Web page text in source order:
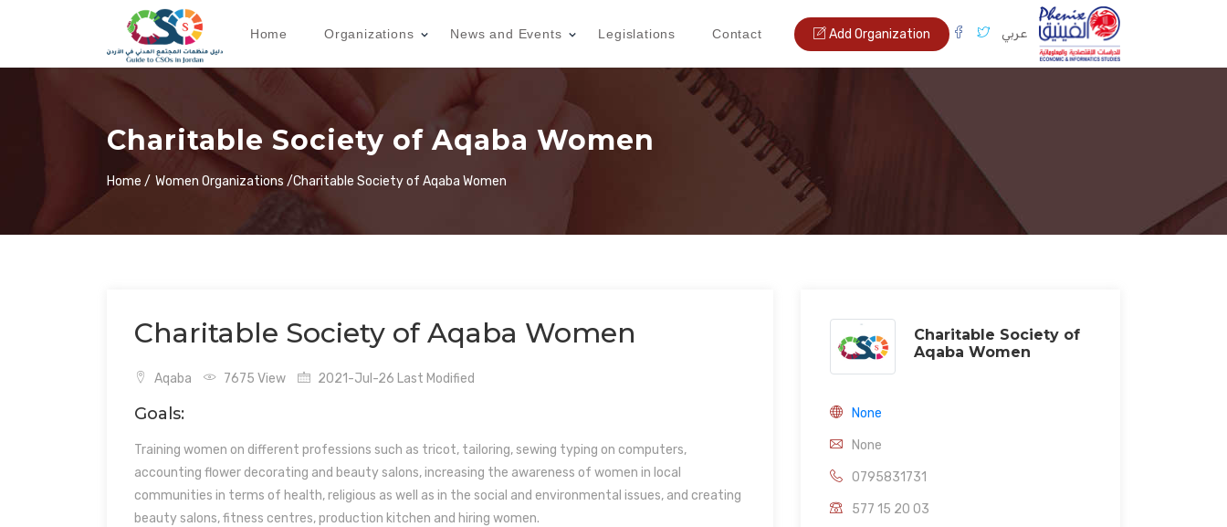
Add Organization عربي Home Organizations News and Events Legislations Contact
Charitable Society of Aqaba Women
Home / Women Organizations /Charitable Society of Aqaba Women
Charitable Society of Aqaba Women
Aqaba 7675 View 2021-Jul-26 Last Modified
Goals:
Training women on different professions such as tricot, tailoring, sewing typing on computers,
accounting flower decorating and beauty salons, increasing the awareness of women in local
communities in terms of health, religious as well as in the social and environmental issues, and creating
beauty salons, fitness centres, production kitchen and hiring women.
Charitable Society of
Aqaba Women
None
None
0795831731
577 15 20 03